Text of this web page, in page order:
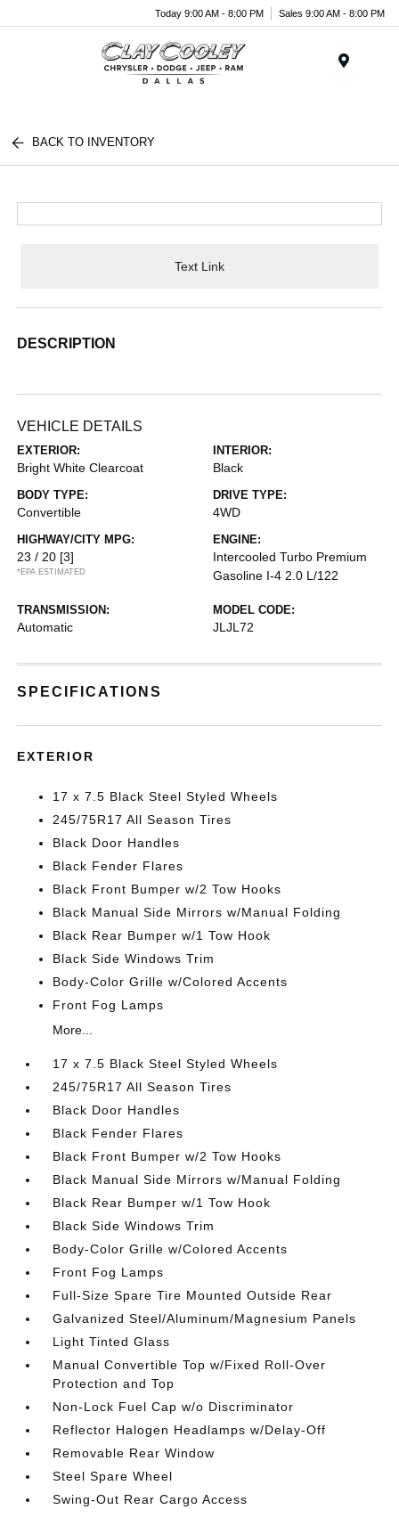
Today 9:00 AM - 8:00 PM Sales 9:00 AM - 8:00 PM
BACK TO INVENTORY
Text Link
DESCRIPTION
VEHICLE DETAILS
EXTERIOR:
Bright White Clearcoat
INTERIOR:
Black
BODY TYPE:
Convertible
DRIVE TYPE:
4WD
HIGHWAY/CITY MPG:
23 / 20 [3]
*EPA ESTIMATED
ENGINE:
Intercooled Turbo Premium
Gasoline I-4 2.0 L/122
TRANSMISSION:
Automatic
MODEL CODE:
JLJL72
SPECIFICATIONS
EXTERIOR
17 x 7.5 Black Steel Styled Wheels
245/75R17 All Season Tires
Black Door Handles
Black Fender Flares
Black Front Bumper w/2 Tow Hooks
Black Manual Side Mirrors w/Manual Folding
Black Rear Bumper w/1 Tow Hook
Black Side Windows Trim
Body-Color Grille w/Colored Accents
Front Fog Lamps
More...
17 x 7.5 Black Steel Styled Wheels
245/75R17 All Season Tires
Black Door Handles
Black Fender Flares
Black Front Bumper w/2 Tow Hooks
Black Manual Side Mirrors w/Manual Folding
Black Rear Bumper w/1 Tow Hook
Black Side Windows Trim
Body-Color Grille w/Colored Accents
Front Fog Lamps
Full-Size Spare Tire Mounted Outside Rear
Galvanized Steel/Aluminum/Magnesium Panels
Light Tinted Glass
Manual Convertible Top w/Fixed Roll-Over
Protection and Top
Non-Lock Fuel Cap w/o Discriminator
Reflector Halogen Headlamps w/Delay-Off
Removable Rear Window
Steel Spare Wheel
Swing-Out Rear Cargo Access